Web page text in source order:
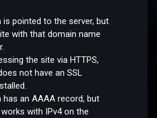
is pointed to the server, but
with that domain name
the site via HTTPS,
not have an SSL
has an AAAA record, but
with IPv4 on the